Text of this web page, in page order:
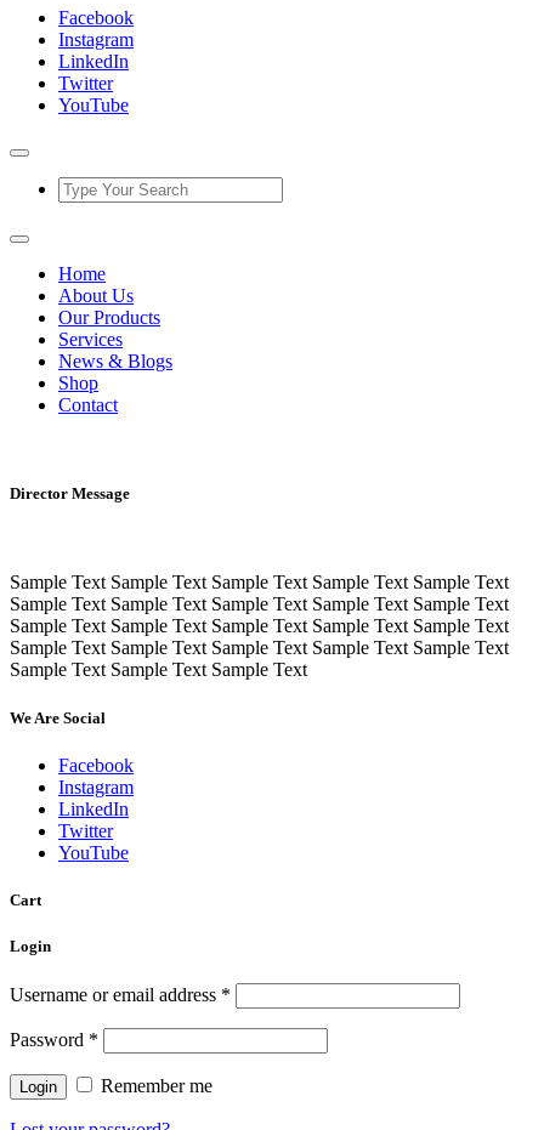
Facebook
Instagram
LinkedIn
Twitter
YouTube
Home
About Us
Our Products
Services
News & Blogs
Shop
Contact
Director Message
Sample Text Sample Text Sample Text Sample Text Sample Text
Sample Text Sample Text Sample Text Sample Text Sample Text
Sample Text Sample Text Sample Text Sample Text Sample Text
Sample Text Sample Text Sample Text Sample Text Sample Text
Sample Text Sample Text Sample Text
We Are Social
Facebook
Instagram
LinkedIn
Twitter
YouTube
Cart
Login
Username or email address *
Password *
Remember me